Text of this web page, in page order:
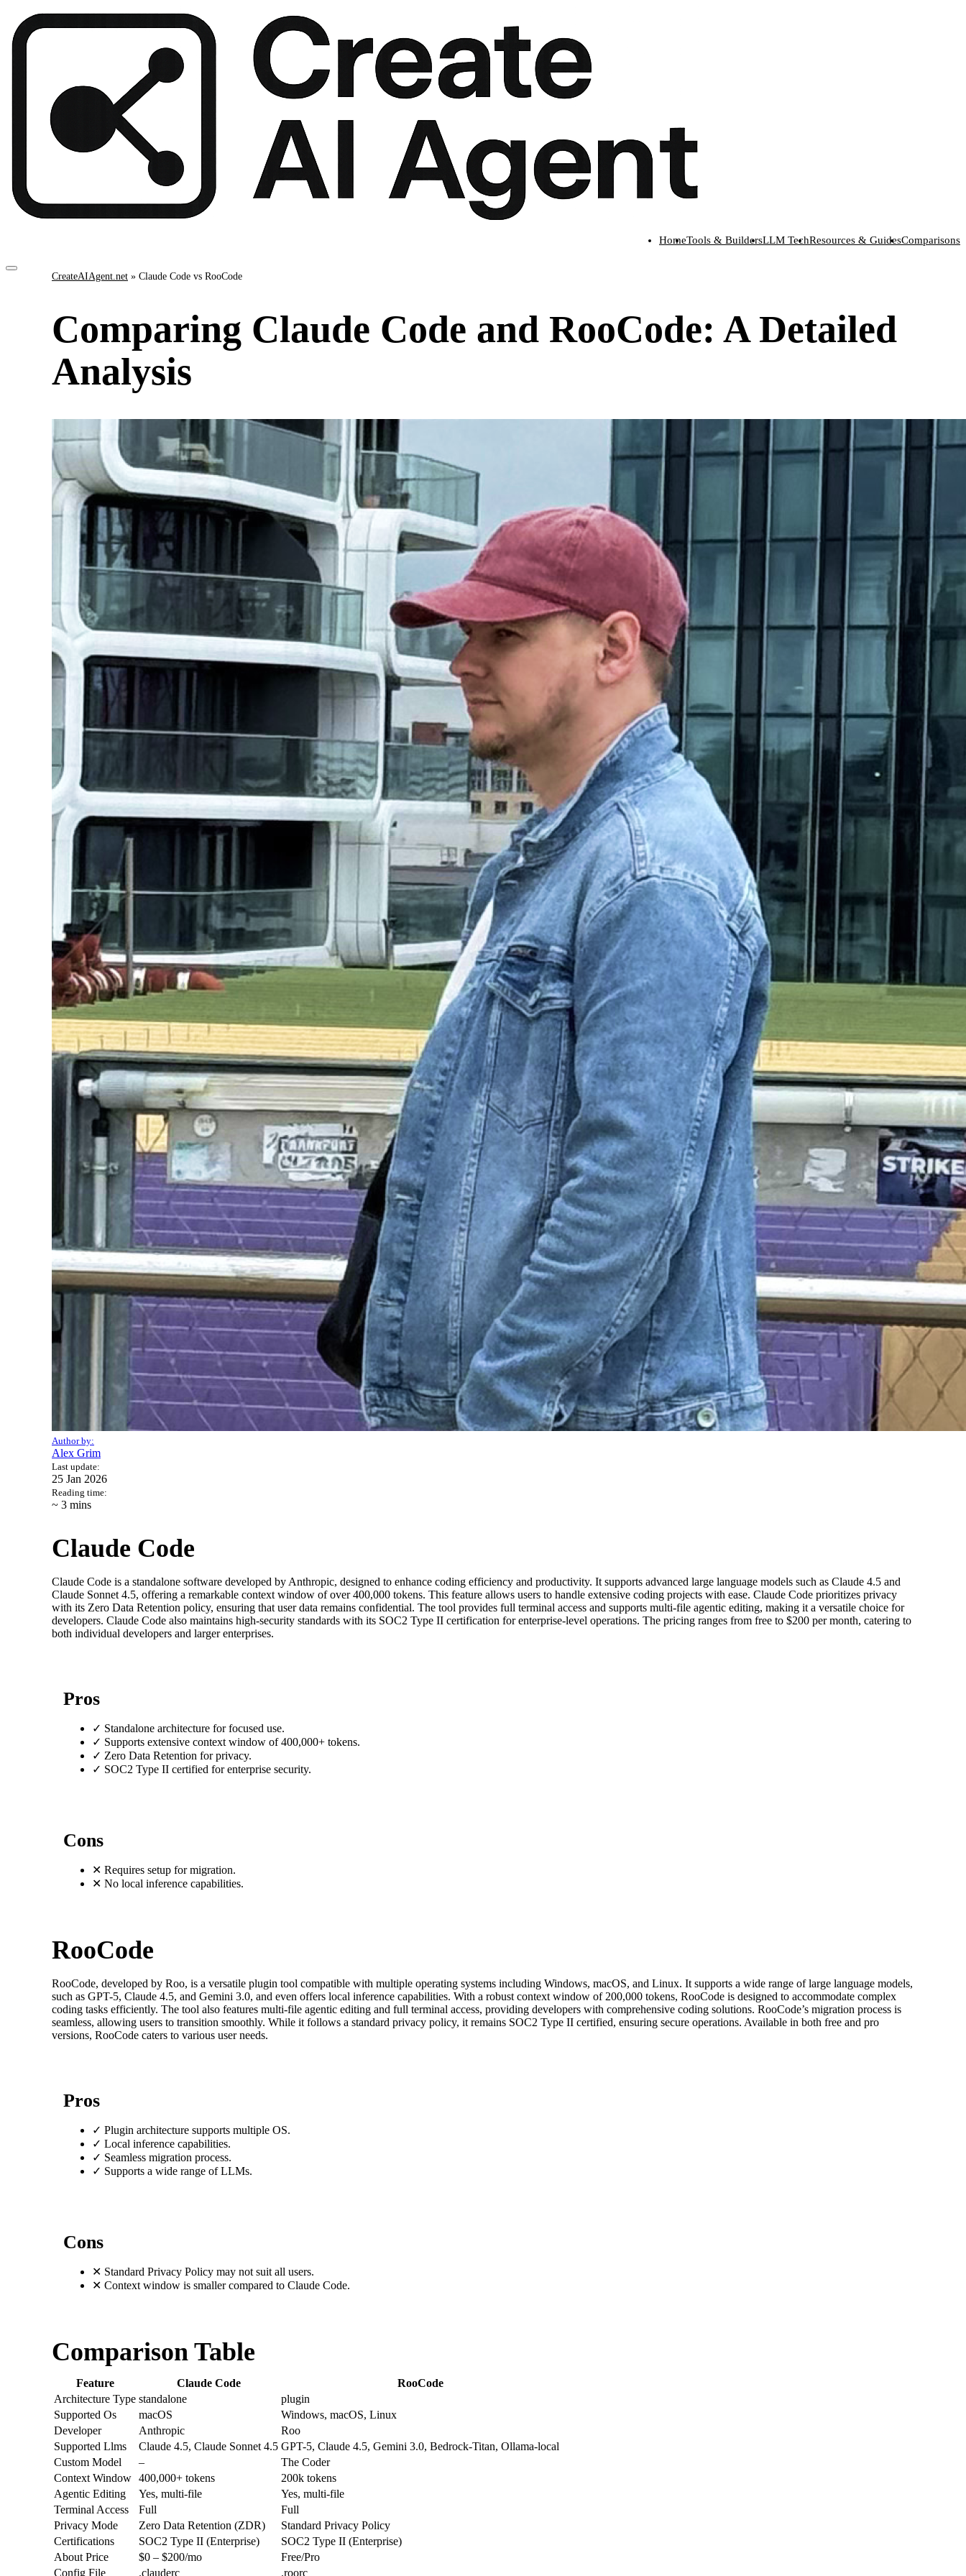
HomeTools & BuildersLLM TechResources & GuidesComparisons
CreateAIAgent.net » Claude Code vs RooCode
Comparing Claude Code and RooCode: A Detailed
Analysis
Author by:
Alex Grim
Last update:
25 Jan 2026
Reading time:
~ 3 mins
Claude Code
Claude Code is a standalone software developed by Anthropic, designed to enhance coding efficiency and productivity. It supports advanced large language models such as Claude 4.5 and
Claude Sonnet 4.5, offering a remarkable context window of over 400,000 tokens. This feature allows users to handle extensive coding projects with ease. Claude Code prioritizes privacy
with its Zero Data Retention policy, ensuring that user data remains confidential. The tool provides full terminal access and supports multi-file agentic editing, making it a versatile choice for
developers. Claude Code also maintains high-security standards with its SOC2 Type II certification for enterprise-level operations. The pricing ranges from free to $200 per month, catering to
both individual developers and larger enterprises.
Pros
✓ Standalone architecture for focused use.
✓ Supports extensive context window of 400,000+ tokens.
✓ Zero Data Retention for privacy.
✓ SOC2 Type II certified for enterprise security.
Cons
✕ Requires setup for migration.
✕ No local inference capabilities.
RooCode
RooCode, developed by Roo, is a versatile plugin tool compatible with multiple operating systems including Windows, macOS, and Linux. It supports a wide range of large language models,
such as GPT-5, Claude 4.5, and Gemini 3.0, and even offers local inference capabilities. With a robust context window of 200,000 tokens, RooCode is designed to accommodate complex
coding tasks efficiently. The tool also features multi-file agentic editing and full terminal access, providing developers with comprehensive coding solutions. RooCode’s migration process is
seamless, allowing users to transition smoothly. While it follows a standard privacy policy, it remains SOC2 Type II certified, ensuring secure operations. Available in both free and pro
versions, RooCode caters to various user needs.
Pros
✓ Plugin architecture supports multiple OS.
✓ Local inference capabilities.
✓ Seamless migration process.
✓ Supports a wide range of LLMs.
Cons
✕ Standard Privacy Policy may not suit all users.
✕ Context window is smaller compared to Claude Code.
Comparison Table
Feature Claude Code
RooCode
Architecture Type standalone
plugin
Supported Os
macOS
Windows, macOS, Linux
Developer
Anthropic
Roo
Supported Llms
Claude 4.5, Claude Sonnet 4.5 GPT-5, Claude 4.5, Gemini 3.0, Bedrock-Titan, Ollama-local
Custom Model
–
The Coder
Context Window 400,000+ tokens
200k tokens
Agentic Editing
Yes, multi-file
Yes, multi-file
Terminal Access
Full
Full
Privacy Mode
Zero Data Retention (ZDR)
Standard Privacy Policy
Certifications
SOC2 Type II (Enterprise)
SOC2 Type II (Enterprise)
About Price
$0 – $200/mo
Free/Pro
Config File
.clauderc .roorc